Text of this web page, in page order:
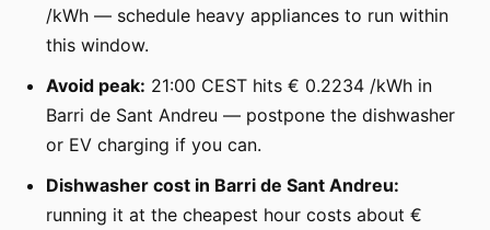
/kWh — schedule heavy appliances to run within
this window.
Avoid peak: 21:00 CEST hits € 0.2234 /kWh in
Barri de Sant Andreu — postpone the dishwasher
or EV charging if you can.
Dishwasher cost in Barri de Sant Andreu:
running it at the cheapest hour costs about €